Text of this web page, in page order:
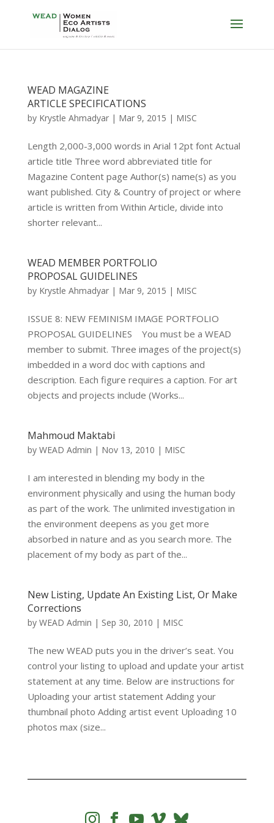
WEAD MAGAZINE
ARTICLE SPECIFICATIONS
by Krystle Ahmadyar| Mar 9, 2015 | MISC
Length 2,000-3,000 words in Arial 12pt font Actual
article title Three word abbreviated title for
Magazine Content page Author(s) name(s) as you
want published. City & Country of project or where
article is written from Within Article, divide into
shorter relevant...
WEAD MEMBER PORTFOLIO
PROPOSAL GUIDELINES
by Krystle Ahmadyar| Mar 9, 2015 | MISC
ISSUE 8: NEW FEMINISM IMAGE PORTFOLIO
PROPOSAL GUIDELINES You must be a WEAD
member to submit. Three images of the project(s)
imbedded in a word doc with captions and
description. Each figure requires a caption. For art
objects and projects include (Works...
Mahmoud Maktabi
by WEAD Admin | Nov 13, 2010 | MISC
I am interested in blending my body in the
environment physically and using the human body
as part of the work. The unlimited investigation in
the environment deepens as you get more
absorbed in nature and as you search more. The
placement of my body as part of the...
New Listing, Update An Existing List, Or Make
Corrections
by WEAD Admin | Sep 30, 2010 | MISC
The new WEAD puts you in the driver’s seat. You
control your listing to upload and update your artist
statement at any time. Below are instructions for
Uploading your artist statement Adding your
thumbnail photo Adding artist event Uploading 10
photos max (size...
   